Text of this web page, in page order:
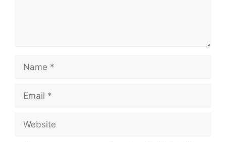
Name
Email
Website